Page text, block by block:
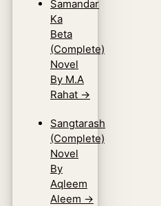
Samandar
Ka
Beta
(Complete)
Novel
By M.A
Rahat →
Sangtarash
(Complete)
Novel
By
Aqleem
Aleem →